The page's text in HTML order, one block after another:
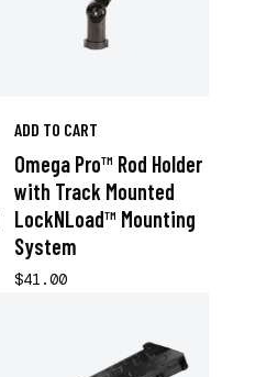
ADD TO CART
Omega Pro™ Rod Holder
with Track Mounted
LockNLoad™ Mounting
System
$41.00